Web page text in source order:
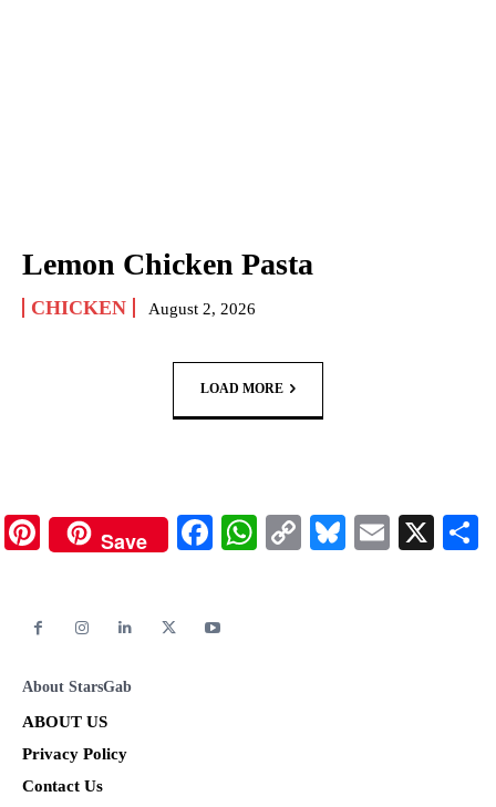
Lemon Chicken Pasta
CHICKEN August 2, 2026
LOAD MORE
Pinterest
Save Facebook
WhatsApp
CopyBluesky
Email
X
About StarsGab
ABOUT US
Privacy Policy
Contact Us